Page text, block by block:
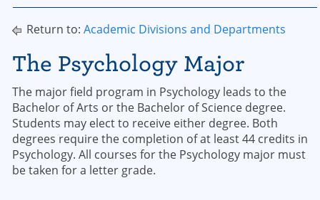
Return to: Academic Divisions and Departments
The Psychology Major
The major field program in Psychology leads to the
Bachelor of Arts or the Bachelor of Science degree.
Students may elect to receive either degree. Both
degrees require the completion of at least 44 credits in
Psychology. All courses for the Psychology major must
be taken for a letter grade.